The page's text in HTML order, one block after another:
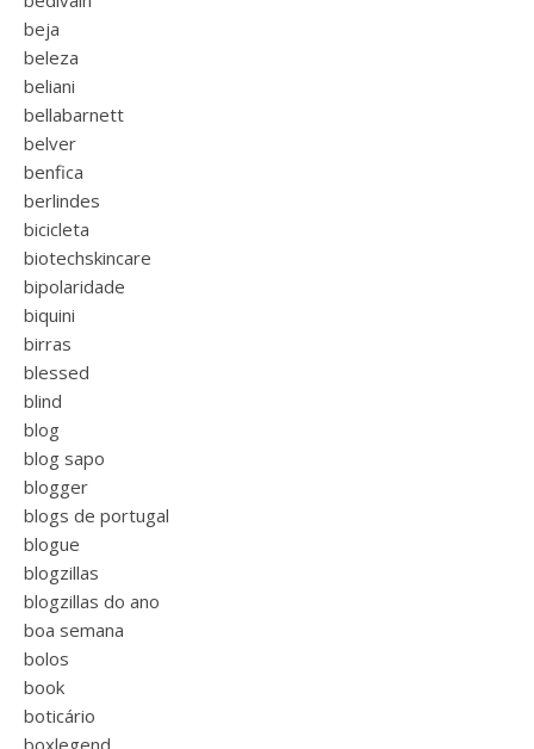
beja
beleza
beliani
bellabarnett
belver
benfica
berlindes
bicicleta
biotechskincare
bipolaridade
biquini
birras
blessed
blind
blog
blog sapo
blogger
blogs de portugal
blogue
blogzillas
blogzillas do ano
boa semana
bolos
book
boticário
boxlegend